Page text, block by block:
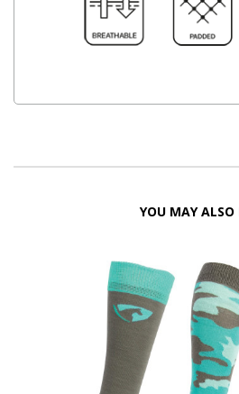
YOU MAY ALSO